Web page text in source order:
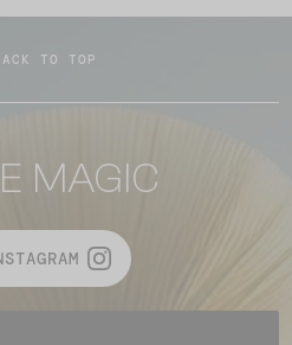
TO TOP
MAGIC